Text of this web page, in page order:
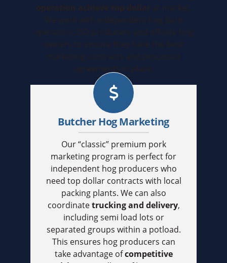
Butcher Hog Marketing
Our “classic” premium pork
marketing program is perfect for
independent hog producers who
need top dollar contracts with local
packing plants. We can also
coordinatetrucking and delivery,
including semi load lots or
separated groups within a potload.
This ensures hog producers can
take advantage ofcompetitive